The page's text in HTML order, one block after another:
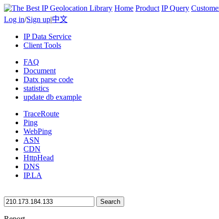
Home Product IP Query
Log in/Sign up|中文
IP Data Service
Client Tools
FAQ
Document
Datx parse code
statistics
update db example
TraceRoute
Ping
WebPing
ASN
CDN
HttpHead
DNS
IP.LA
Search